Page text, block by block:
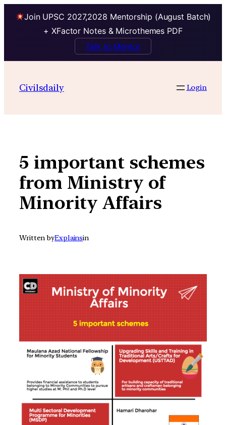
Join UPSC 2027,2028 Mentorship (August Batch)
+ XFactor Notes & Microthemes PDF
Talk to Mentor
contentCivilsdaily Login
5 important schemes
from Ministry of
Minority Affairs
Written byExplainsin